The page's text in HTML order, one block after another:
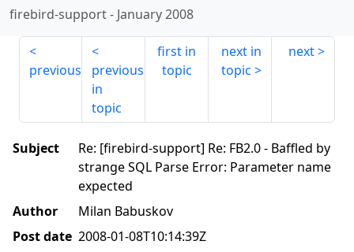
firebird-support- January 2008
previous
previous
in
topic
first in
topic
next in
topic
next
Subject
Re: [firebird-support] Re: FB2.0 - Baffled by
strange SQL Parse Error: Parameter name
expected
Author
Milan Babuskov
Post date 2008-01-08T10:14:39Z